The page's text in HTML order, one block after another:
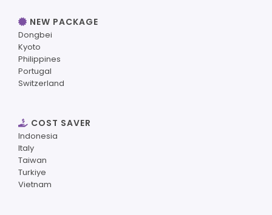
NEW PACKAGE
Dongbei
Kyoto
Philippines
Portugal
Switzerland
COST SAVER
Indonesia
Italy
Taiwan
Turkiye
Vietnam